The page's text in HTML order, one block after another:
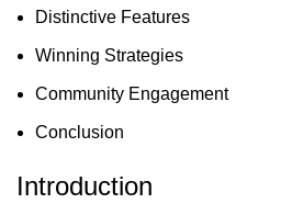
Distinctive Features
Winning Strategies
Community Engagement
Conclusion
Introduction